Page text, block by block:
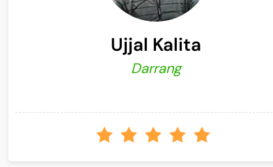
Ujjal Kalita
Darrang